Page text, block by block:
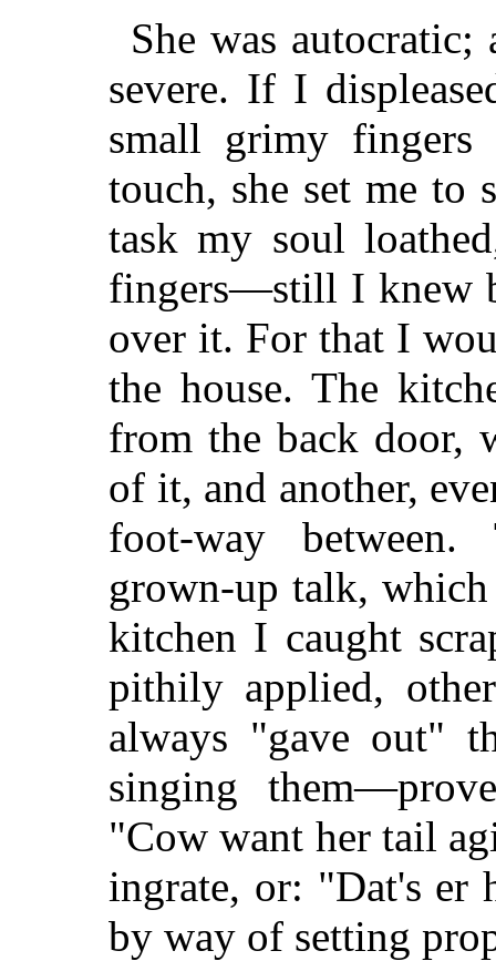
She was
severe. If I
small grimy
touch, she set me to
task my soul
fingers—still I knew
over it. For that I
the house. The
from the back door,
of it, and another,
foot-way
grown-up talk,
kitchen I caught
pithily applied,
always "gave out"
singing
"Cow want her tail
ingrate, or: "Dat's er
by way of setting